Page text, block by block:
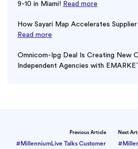
9-10 in Miami! Read more
How Sayari Map Accelerates
Read more
Omnicom-Ipg Deal Is Creating New
Independent Agencies with
Previous Article
#MillenniumLive Talks Customer
Next